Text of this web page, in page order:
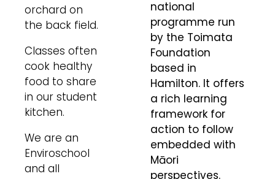
orchard on
the back field.
Classes often
cook healthy
food to share
in our student
kitchen.
We are an
Enviroschool
and all
national
programme run
by the Toimata
Foundation
based in
Hamilton. It offers
a rich learning
framework for
action to follow
embedded with
Māori
perspectives.